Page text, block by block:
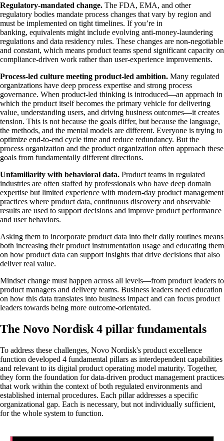
Regulatory-mandated change. The FDA, EMA, and other
regulatory bodies mandate process changes that vary by region and
must be implemented on tight timelines. If you’re in
banking, equivalents might include evolving anti-money-laundering
regulations and data residency rules. These changes are non-negotiable
and constant, which means product teams spend significant capacity on
compliance-driven work rather than user-experience improvements.
Process-led culture meeting product-led ambition. Many regulated
organizations have deep process expertise and strong process
governance. When product-led thinking is introduced—an approach in
which the product itself becomes the primary vehicle for delivering
value, understanding users, and driving business outcomes—it creates
tension. This is not because the goals differ, but because the language,
the methods, and the mental models are different. Everyone is trying to
optimize end-to-end cycle time and reduce redundancy. But the
process organization and the product organization often approach these
goals from fundamentally different directions.
Unfamiliarity with behavioral data. Product teams in regulated
industries are often staffed by professionals who have deep domain
expertise but limited experience with modern-day product management
practices where product data, continuous discovery and observable
results are used to support decisions and improve product performance
and user behaviors.
Asking them to incorporate product data into their daily routines means
both increasing their product instrumentation usage and educating them
on how product data can support insights that drive decisions that also
deliver real value.
Mindset change must happen across all levels—from product leaders to
product managers and delivery teams. Business leaders need education
on how this data translates into business impact and can focus product
leaders towards being more outcome-orientated.
The Novo Nordisk 4 pillar fundamentals
To address these challenges, Novo Nordisk's product excellence
function developed 4 fundamental pillars as interdependent capabilities
and relevant to its digital product operating model maturity. Together,
they form the foundation for data-driven product management practices
that work within the context of both regulated environments and
established internal procedures. Each pillar addresses a specific
organizational gap. Each is necessary, but not individually sufficient,
for the whole system to function.